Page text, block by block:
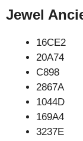
Jewel
16CE2
20A74
C898
2867A
1044D
169A4
3237E